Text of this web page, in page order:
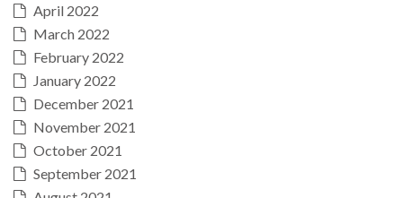
April 2022
March 2022
February 2022
January 2022
December 2021
November 2021
October 2021
September 2021